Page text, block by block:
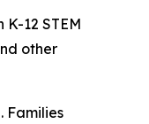
12 STEM
other
Families